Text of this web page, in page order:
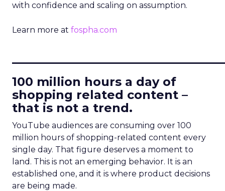
with confidence and scaling on assumption.
Learn more at fospha.com
100 million hours a day of
shopping related content –
that is not a trend.
YouTube audiences are consuming over 100
million hours of shopping-related content every
single day. That figure deserves a moment to
land. This is not an emerging behavior. It is an
established one, and it is where product decisions
are being made.